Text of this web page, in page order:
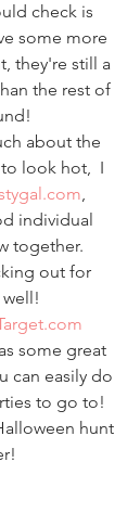
check is
some more
they're still a
the rest of
about the
look hot,  I
,
individual
together.
out for
well!
some great
can easily do
to go to!
hunt